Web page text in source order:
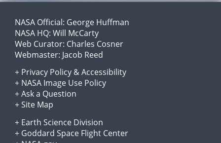
NASA Official: George Huffman
NASA HQ: Will McCarty
Web Curator: Charles Cosner
Webmaster: Jacob Reed
+ Privacy Policy &Accessibility
+ NASA Image Use Policy
+Ask a Question
+Site Map
+ Earth Science Division
+ Goddard Space Flight Center